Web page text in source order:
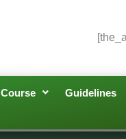
Course Guidelines